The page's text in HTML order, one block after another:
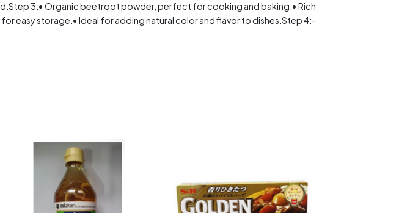
3:• Organic beetroot powder, perfect for cooking and baking.• Rich
easy storage.• Ideal for adding natural color and flavor to dishes.Step 4:-